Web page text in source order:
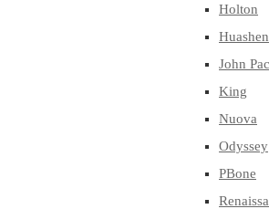
Holton
Huashen
John
King
Nuova
Odyssey
PBone